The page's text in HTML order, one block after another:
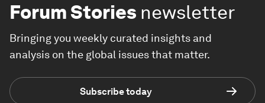
Forum Stories newsletter
Bringing you weekly curated insights and
analysis on the global issues that matter.
Subscribe today